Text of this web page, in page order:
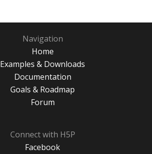
Navigation
Home
Examples & Downloads
Documentation
Goals & Roadmap
Forum
Connect with H5P
Facebook